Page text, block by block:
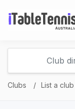
Clubs List a club